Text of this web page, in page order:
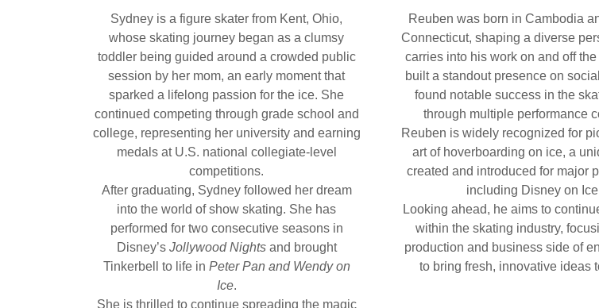
Sydney is a figure skater from Kent, Ohio,
whose skating journey began as a clumsy
toddler being guided around a crowded public
session by her mom, an early moment that
sparked a lifelong passion for the ice. She
continued competing through grade school and
college, representing her university and earning
medals at U.S. national collegiate-level
competitions.
After graduating, Sydney followed her dream
into the world of show skating. She has
performed for two consecutive seasons in
Disney’s Jollywood Nightsand brought
Tinkerbell to life in Peter Pan and Wendy on
Ice.
She is thrilled to continue spreading the magic
Reuben was born in Cambodia
Connecticut, shaping a diverse
carries into his work on and off
built a standout presence on
found notable success in the
through multiple performance
Reuben is widely recognized for
art of hoverboarding on ice, a
created and introduced for major
including Disney on
Looking ahead, he aims to
within the skating industry,
production and business side of
to bring fresh, innovative ideas